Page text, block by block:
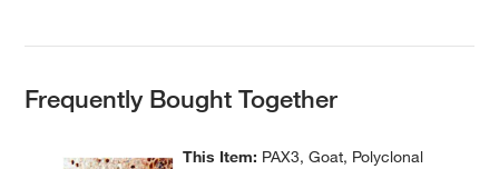
Frequently Bought Together
This Item: PAX3, Goat, Polyclonal